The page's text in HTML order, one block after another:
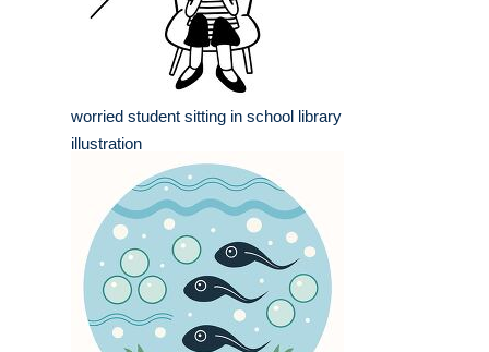
worried student sitting in school library
illustration